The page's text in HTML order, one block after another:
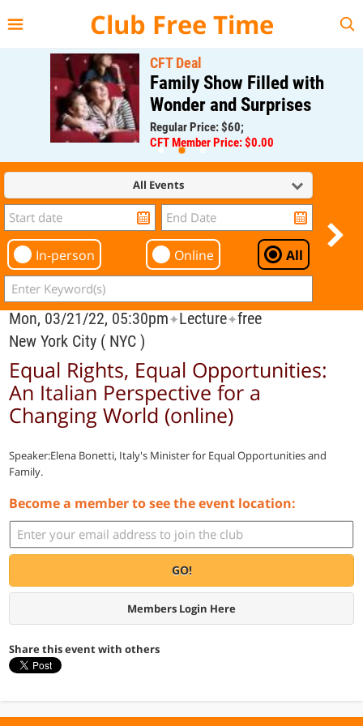
Club Free Time
CFT Deal
Family Show Filled with
Wonder and Surprises
Regular Price: $60;
CFT Member Price: $0.00
All Events
In-person Online All
Mon, 03/21/22, 05:30pm✦Lecture✦free
New York City ( NYC )
Equal Rights, Equal Opportunities:
An Italian Perspective for a
Changing World (online)
Speaker:Elena Bonetti, Italy's Minister for Equal Opportunities and
Family.
Become a member to see the event location:
GO!
Members Login Here
Share this event with others